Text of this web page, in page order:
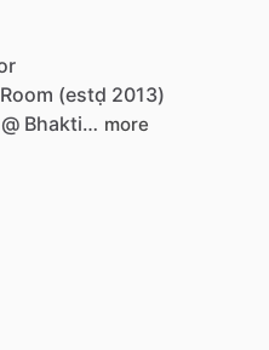
Room (estḍ 2013)
@ Bhakti… more